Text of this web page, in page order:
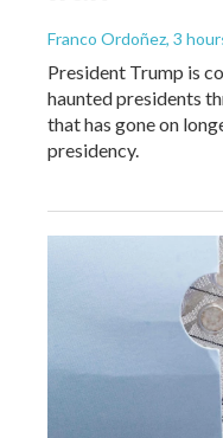
Franco Ordoñez, 3
President Trump is
haunted presidents
that has gone on
presidency.